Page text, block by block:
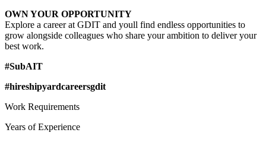
OWN YOUR OPPORTUNITY
Explore a career at GDIT and youll find endless opportunities to
grow alongside colleagues who share your ambition to deliver your
best work.
#SubAIT
#hireshipyardcareersgdit
Work Requirements
Years of Experience